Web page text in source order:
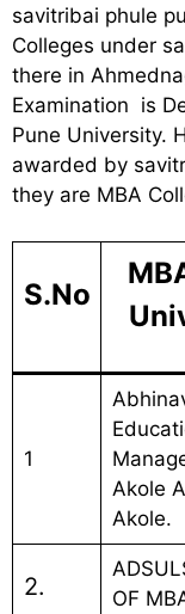
savitribai phule
Colleges under
there in
Examination is
Pune University.
awarded by
they are MBA
S.No
1
Akole
Akole.
2.
OF